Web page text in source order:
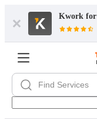
Kwork for